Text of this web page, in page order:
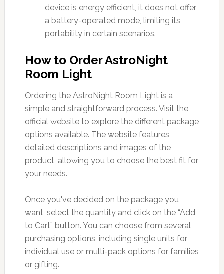
device is energy efficient, it does not offer
a battery-operated mode, limiting its
portability in certain scenarios.
How to Order AstroNight
Room Light
Ordering the AstroNight Room Light is a
simple and straightforward process. Visit the
official website to explore the different package
options available. The website features
detailed descriptions and images of the
product, allowing you to choose the best fit for
your needs.
Once you've decided on the package you
want, select the quantity and click on the “Add
to Cart” button. You can choose from several
purchasing options, including single units for
individual use or multi-pack options for families
or gifting.